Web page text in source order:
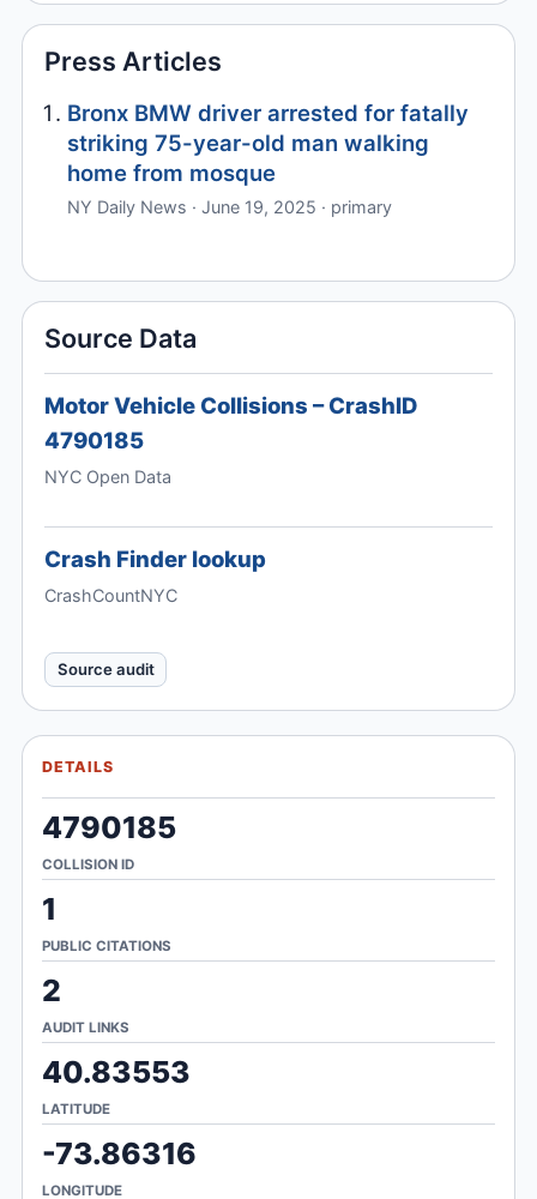
Press Articles
Bronx BMW driver arrested for fatally
striking 75-year-old man walking
home from mosque
NY Daily News · June 19, 2025 · primary
Source Data
Motor Vehicle Collisions – CrashID
4790185
NYC Open Data
Crash Finder lookup
CrashCountNYC
Source audit
DETAILS
4790185
COLLISION ID
1
PUBLIC CITATIONS
2
AUDIT LINKS
40.83553
LATITUDE
-73.86316
LONGITUDE